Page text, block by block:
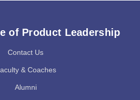
of Product Leadership
Contact Us
& Coaches
Alumni